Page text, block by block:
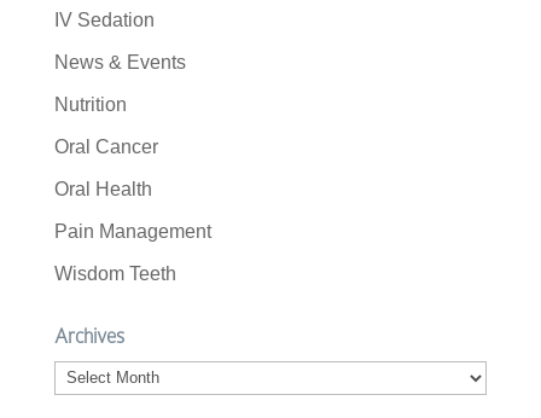
IV Sedation
News & Events
Nutrition
Oral Cancer
Oral Health
Pain Management
Wisdom Teeth
Archives
Archives